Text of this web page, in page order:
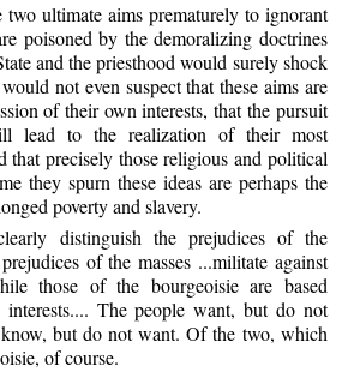
ultimate aims prematurely to ignorant
poisoned by the demoralizing doctrines
and the priesthood would surely shock
not even suspect that these aims are
of their own interests, that the pursuit
lead to the realization of their most
that precisely those religious and political
they spurn these ideas are perhaps the
poverty and slavery.
distinguish the prejudices of the
of the masses ...militate against
those of the bourgeoisie are based
The people want, but do not
but do not want. Of the two, which
of course.